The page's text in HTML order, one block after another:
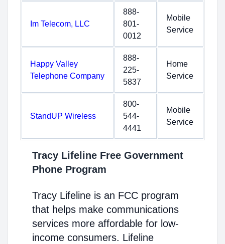
Im Telecom, LLC
888-
801-
0012
Mobile
Service
Happy Valley
Telephone Company
888-
225-
5837
Home
Service
StandUP Wireless
800-
544-
4441
Mobile
Service
Tracy Lifeline Free Government
Phone Program
Tracy Lifeline is an FCC program
that helps make communications
services more affordable for low-
income consumers. Lifeline